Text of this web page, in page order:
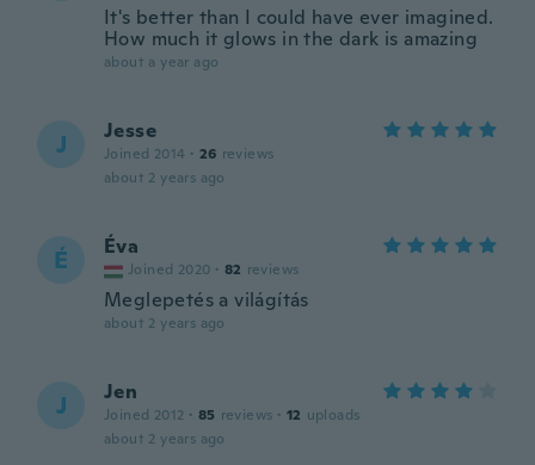
It's better than I could have ever imagined.
How much it glows in the dark is amazing
about a year ago
J Jesse
Joined 2014 · 26 reviews
about 2 years ago
É Éva
Joined 2020 · 82 reviews
Meglepetés a világítás
about 2 years ago
J Jen
Joined 2012 · 85 reviews · 12 uploads
about 2 years ago